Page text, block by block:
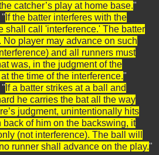
catcher’s play at home base."
If the batter interferes with the
shall call 'interference.' The batter
player may advance on such
and all runners must
was, in the judgment of the
the time of the interference."
If a batter strikes at a ball and
he carries the bat all the way
judgment, unintentionally hits
of him on the backswing, it
(not interference). The ball will
runner shall advance on the play."